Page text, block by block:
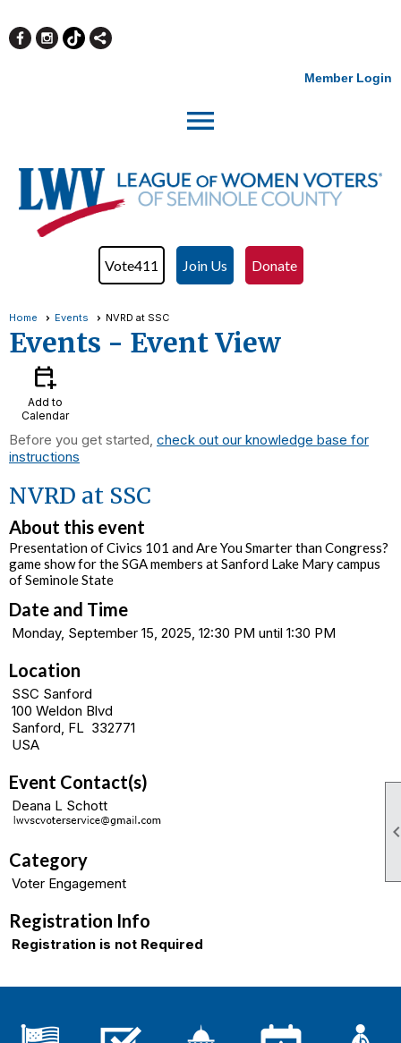
Member Login
menu
Vote411 Join Us Donate
Home Events NVRD at SSC
Events - Event View
calendar_add_on
Add to
Calendar
Before you get started, check out our knowledge base for
instructions
NVRD at SSC
About this event
Presentation of Civics 101 and Are You Smarter than Congress?
game show for the SGA members at Sanford Lake Mary campus
of Seminole State
Date and Time
Monday, September 15, 2025, 12:30 PM until 1:30 PM
Location
SSC Sanford
100 Weldon Blvd
Sanford, FL 332771
USA
Event Contact(s)
Deana L Schott
Category
Voter Engagement
Registration Info
Registration is not Required